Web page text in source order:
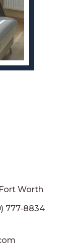
Worth
777-8834